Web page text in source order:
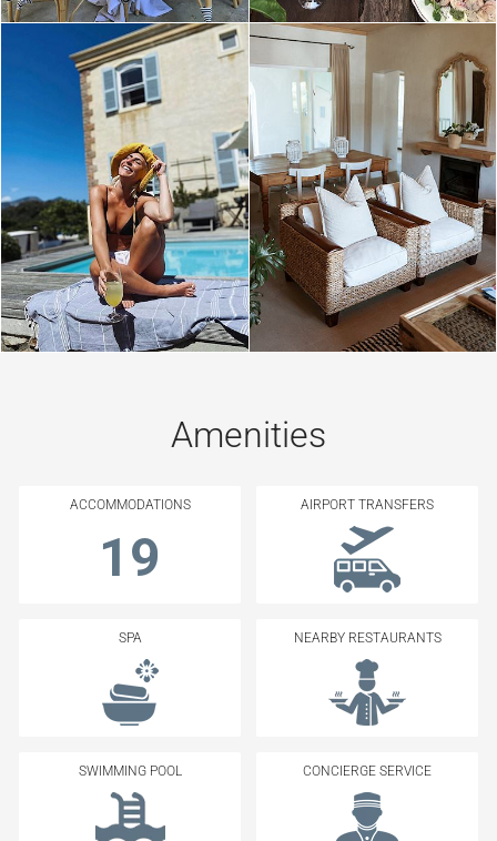
Amenities
ACCOMMODATIONS
19
AIRPORT TRANSFERS
SPA NEARBY RESTAURANTS
SWIMMING POOL CONCIERGE SERVICE